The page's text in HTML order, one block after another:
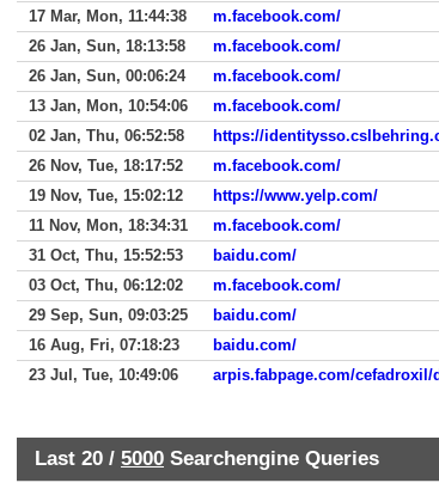
17 Mar, Mon, 11:44:38
m.facebook.com/
26 Jan, Sun, 18:13:58
m.facebook.com/
26 Jan, Sun, 00:06:24
m.facebook.com/
13 Jan, Mon, 10:54:06
m.facebook.com/
02 Jan, Thu, 06:52:58
https://
26 Nov, Tue, 18:17:52
m.facebook.com/
19 Nov, Tue, 15:02:12
https://www.yelp.com/
11 Nov, Mon, 18:34:31
m.facebook.com/
31 Oct, Thu, 15:52:53
baidu.com/
03 Oct, Thu, 06:12:02
m.facebook.com/
29 Sep, Sun, 09:03:25
baidu.com/
16 Aug, Fri, 07:18:23
baidu.com/
23 Jul, Tue, 10:49:06
arpis.fabpage.com/cefadroxil/
Last 20 / 5000 Searchengine Queries